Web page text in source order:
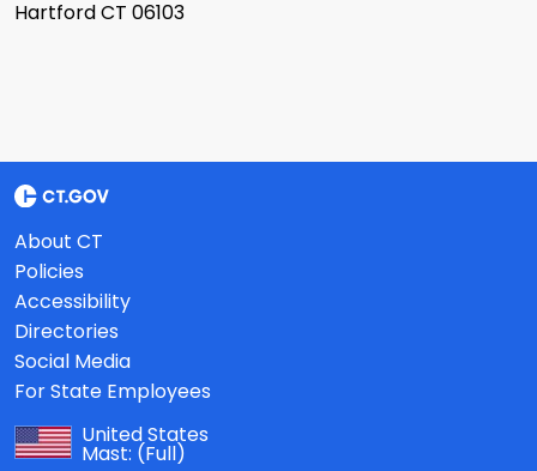
Hartford CT 06103
About CT
Policies
Accessibility
Directories
Social Media
For State Employees
United States
Mast: (Full)